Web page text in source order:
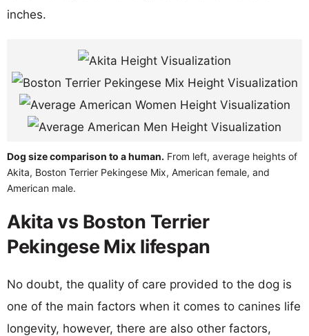
inches.
Dog size comparison to a human. From left, average heights of
Akita, Boston Terrier Pekingese Mix, American female, and
American male.
Akita vs Boston Terrier
Pekingese Mix lifespan
No doubt, the quality of care provided to the dog is
one of the main factors when it comes to canines life
longevity, however, there are also other factors,